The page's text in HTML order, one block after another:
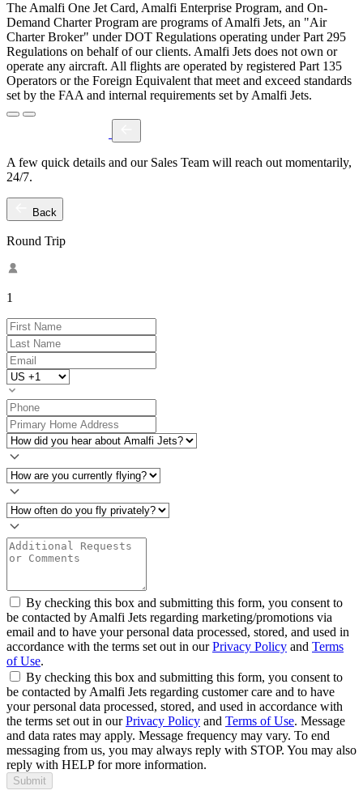
The Amalfi One Jet Card, Amalfi Enterprise Program, and On-
Demand Charter Program are programs of Amalfi Jets, an "Air
Charter Broker" under DOT Regulations operating under Part 295
Regulations on behalf of our clients. Amalfi Jets does not own or
operate any aircraft. All flights are operated by registered Part 135
Operators or the Foreign Equivalent that meet and exceed standards
set by the FAA and internal requirements set by Amalfi Jets.
A few quick details and our Sales Team will reach out momentarily,
24/7.
Back
Round Trip
1
By checking this box and submitting this form, you consent to
be contacted by Amalfi Jets regarding marketing/promotions via
email and to have your personal data processed, stored, and used in
accordance with the terms set out in ourPrivacy Policy and Terms
of Use.
By checking this box and submitting this form, you consent to
be contacted by Amalfi Jets regarding customer care and to have
your personal data processed, stored, and used in accordance with
the terms set out in ourPrivacy Policy and Terms of Use. Message
and data rates may apply. Message frequency may vary. To end
messaging from us, you may always reply with STOP. You may also
reply with HELP for more information.
Submit